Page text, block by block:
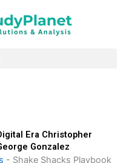
Era Christopher
Gonzalez
- Shake Shacks Playbook